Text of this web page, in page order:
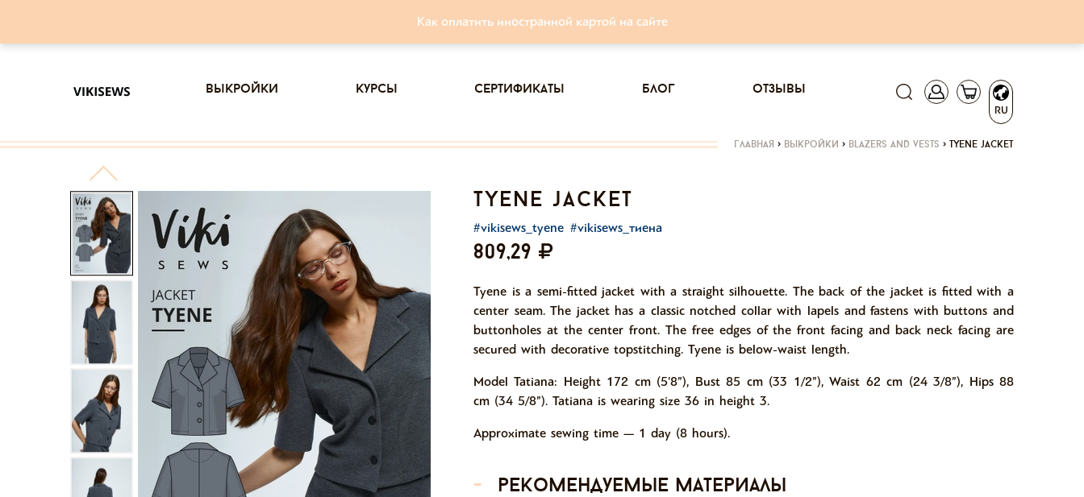
Как оплатить иностранной картой на сайте
RU
выкройки курсы сертификаты блог отзывы
главная > выкройки > blazers and vests > tyene jacket
tyene jacket
#vikisews_tyene #vikisews_тиена
809,29
Tyene is a semi-fitted jacket with a straight silhouette. The back of the jacket is fitted with a
center seam. The jacket has a classic notched collar with lapels and fastens with buttons and
buttonholes at the center front. The free edges of the front facing and back neck facing are
secured with decorative topstitching. Tyene is below-waist length.
Model Tatiana: Height 172 cm (5’8”), Bust 85 cm (33 1/2”), Waist 62 cm (24 3/8”), Hips 88
cm (34 5/8”). Tatiana is wearing size 36 in height 3.
Approximate sewing time — 1 day (8 hours).
- рекомендуемые материалы